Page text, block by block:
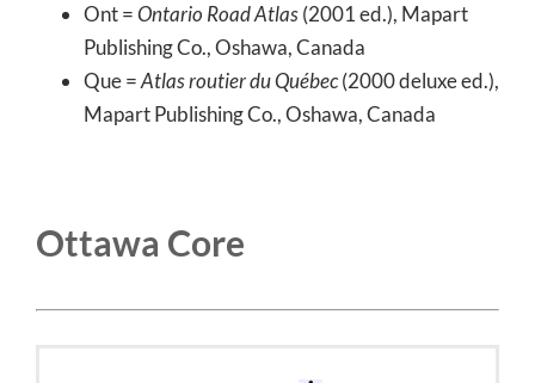
Ont =Ontario Road Atlas(2001 ed.), Mapart
Publishing Co., Oshawa, Canada
Que =Atlas routier du Québec(2000 deluxe ed.),
Mapart Publishing Co., Oshawa, Canada
Ottawa Core